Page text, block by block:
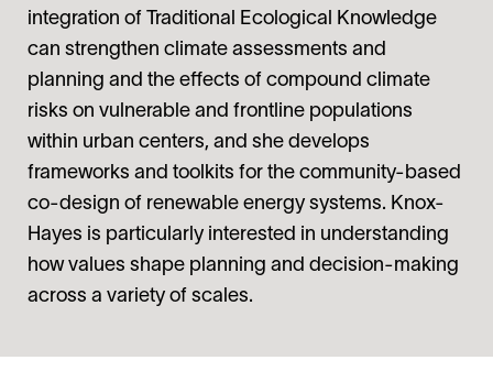
integration of Traditional Ecological Knowledge
can strengthen climate assessments and
planning and the effects of compound climate
risks on vulnerable and frontline populations
within urban centers, and she develops
frameworks and toolkits for the community-based
co-design of renewable energy systems. Knox-
Hayes is particularly interested in understanding
how values shape planning and decision-making
across a variety of scales.